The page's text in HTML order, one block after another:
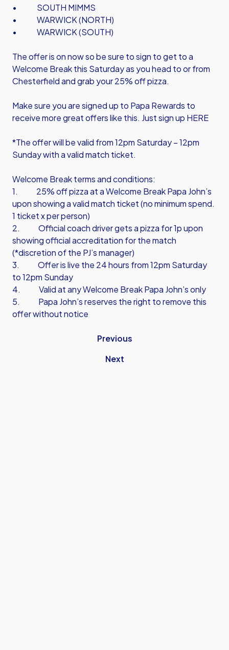
• SOUTH MIMMS
• WARWICK (NORTH)
• WARWICK (SOUTH)
The offer is on now so be sure to sign to get to a
Welcome Break this Saturday as you head to or from
Chesterfield and grab your 25% off pizza.
Make sure you are signed up to Papa Rewards to
receive more great offers like this. Just sign up HERE
*The offer will be valid from 12pm Saturday – 12pm
Sunday with a valid match ticket.
Welcome Break terms and conditions:
1. 25% off pizza at a Welcome Break Papa John’s
upon showing a valid match ticket (no minimum spend.
1 ticket x per person)
2. Official coach driver gets a pizza for 1p upon
showing official accreditation for the match
(*discretion of the PJ’s manager)
3. Offer is live the 24 hours from 12pm Saturday
to 12pm Sunday
4. Valid at any Welcome Break Papa John’s only
5. Papa John’s reserves the right to remove this
offer without notice
Previous
Next